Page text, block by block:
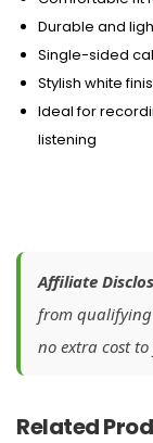
Durable and
Single-sided
Stylish white
Ideal for
listening
Affiliate
from qualifying
no extra cost to
Related